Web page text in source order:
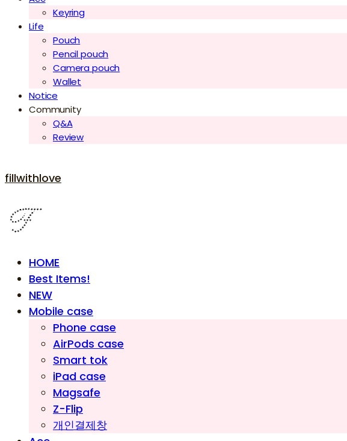
Keyring
Life
Pouch
Pencil pouch
Camera pouch
Wallet
Notice
Community
Q&A
Review
fillwithlove
HOME
Best Items!
NEW
Mobile case
Phone case
AirPods case
Smart tok
iPad case
Magsafe
Z-Flip
개인결제창